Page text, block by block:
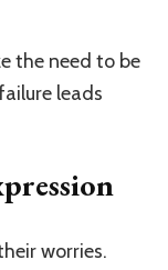
the need to be
leads
worries.